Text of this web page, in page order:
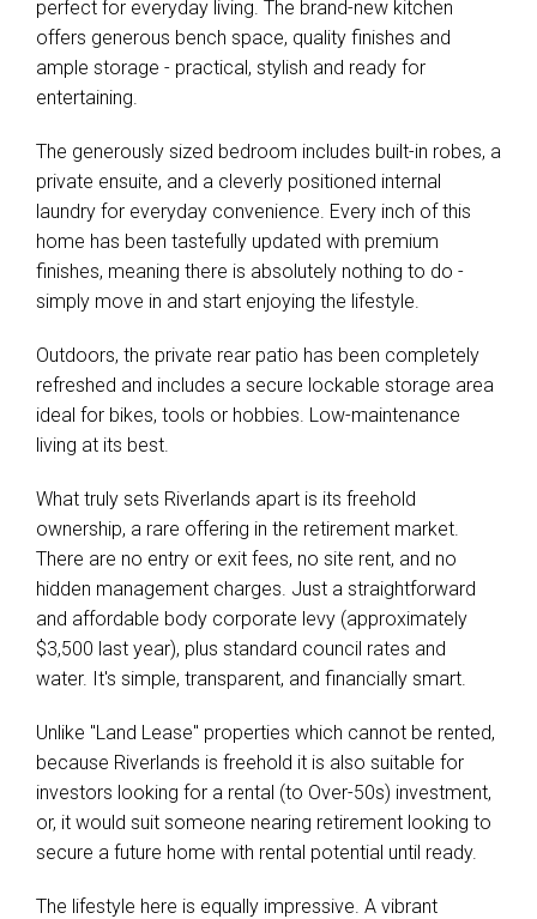
perfect for everyday living. The brand-new kitchen
offers generous bench space, quality finishes and
ample storage - practical, stylish and ready for
entertaining.
The generously sized bedroom includes built-in robes, a
private ensuite, and a cleverly positioned internal
laundry for everyday convenience. Every inch of this
home has been tastefully updated with premium
finishes, meaning there is absolutely nothing to do -
simply move in and start enjoying the lifestyle.
Outdoors, the private rear patio has been completely
refreshed and includes a secure lockable storage area
ideal for bikes, tools or hobbies. Low-maintenance
living at its best.
What truly sets Riverlands apart is its freehold
ownership, a rare offering in the retirement market.
There are no entry or exit fees, no site rent, and no
hidden management charges. Just a straightforward
and affordable body corporate levy (approximately
$3,500 last year), plus standard council rates and
water. It's simple, transparent, and financially smart.
Unlike "Land Lease" properties which cannot be rented,
because Riverlands is freehold it is also suitable for
investors looking for a rental (to Over-50s) investment,
or, it would suit someone nearing retirement looking to
secure a future home with rental potential until ready.
The lifestyle here is equally impressive. A vibrant